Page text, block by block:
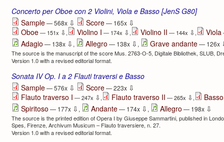
Concerto per Oboe con 2 Violini, Viola e Basso [JenS G80]
Sample— 568x ⇩ Score— 165x ⇩
Oboe— 151x ⇩, Violino I — 174x ⇩, Violino II — 144x ⇩, Viola
Adagio — 138x ⇩ , Allegro — 138x ⇩ , Grave andante— 126x
The source is the manuscript of the score Mus. 2763-O-5, Digitale Bibliothek, SLUB,
Version 1.0 with a revised editorial format.
Sonata IV Op. I a 2 Flauti traversi e Basso
Sample— 576x ⇩ Score— 223x ⇩
Flauto traverso I — 247x ⇩, Flauto traverso II — 265x ⇩, Basso
Spiritoso — 177x ⇩ , Andante— 174x ⇩ , Allegro — 198x ⇩
The source is the printed edition of Opera I by Giuseppe Sammartini, published in
Spes, Firenze, Archivum Musicum – Flauto traversiere, n. 27.
Version 1.0 with a revised editorial format.